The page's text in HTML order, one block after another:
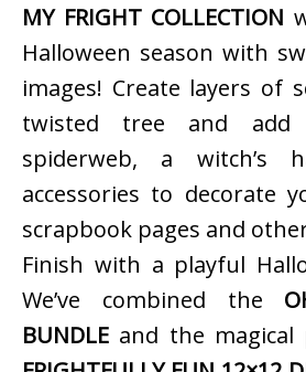
MY FRIGHT COLLECTION
Halloween season with
images! Create layers of
twisted tree and
spiderweb, a witch’s
accessories to decorate
scrapbook pages and
Finish with a playful
We’ve combined the
BUNDLE and the